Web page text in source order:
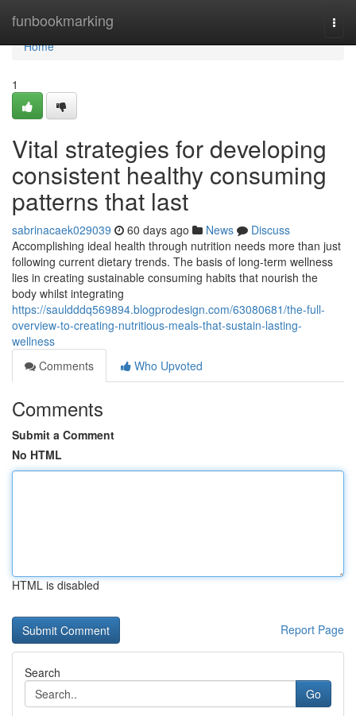
funbookmarking
Home
Home
1
Vital strategies for developing
consistent healthy consuming
patterns that last
sabrinacaek029039 60 days ago News
Discuss
Accomplishing ideal health through nutrition needs more than just
following current dietary trends. The basis of long-term wellness
lies in creating sustainable consuming habits that nourish the
body whilst integrating
https://sauldddq569894.blogprodesign.com/63080681/the-full-
overview-to-creating-nutritious-meals-that-sustain-lasting-
wellness
Comments
Who Upvoted
Comments
Submit a Comment
No HTML
HTML is disabled
Report Page
Search
Go